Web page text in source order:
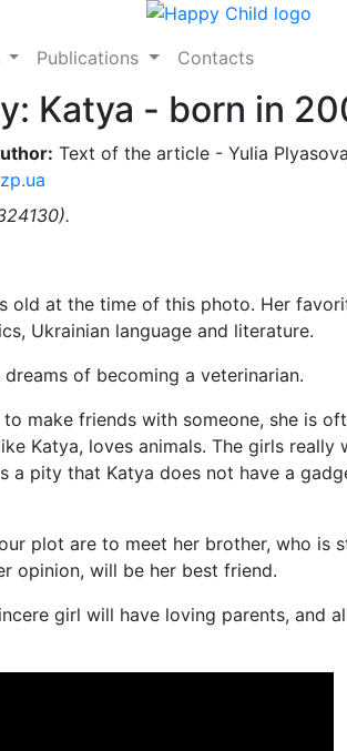
Publications Contacts
Katya - born in
Text of the article - Yulia
old at the time of this photo. Her
Ukrainian language and literature.
of becoming a veterinarian.
make friends with someone, she is
Katya, loves animals. The girls really
a pity that Katya does not have a
plot are to meet her brother, who is
opinion, will be her best friend.
girl will have loving parents, and